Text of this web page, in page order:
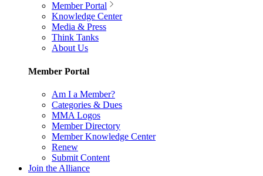
Member Portal
Knowledge Center
Media & Press
Think Tanks
About Us
Member Portal
Am I a Member?
Categories & Dues
MMA Logos
Member Directory
Member Knowledge Center
Renew
Submit Content
Join the Alliance